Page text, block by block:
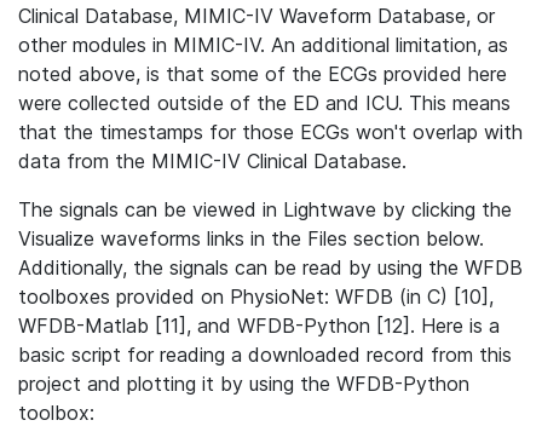
Clinical Database, MIMIC-IV Waveform Database, or
other modules in MIMIC-IV. An additional limitation, as
noted above, is that some of the ECGs provided here
were collected outside of the ED and ICU. This means
that the timestamps for those ECGs won't overlap with
data from the MIMIC-IV Clinical Database.
The signals can be viewed in Lightwave by clicking the
Visualize waveforms links in the Files section below.
Additionally, the signals can be read by using the WFDB
toolboxes provided on PhysioNet: WFDB (in C) [10],
WFDB-Matlab [11], and WFDB-Python [12]. Here is a
basic script for reading a downloaded record from this
project and plotting it by using the WFDB-Python
toolbox: